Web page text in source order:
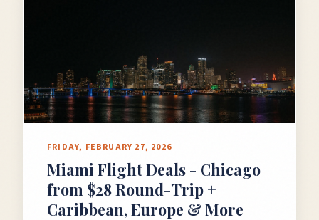
FRIDAY, FEBRUARY 27, 2026
Miami Flight Deals - Chicago
from $28 Round-Trip +
Caribbean, Europe & More